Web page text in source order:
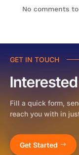
No comments
GET IN TOUCH
Fill a quick form,
reach you with in
Get Started